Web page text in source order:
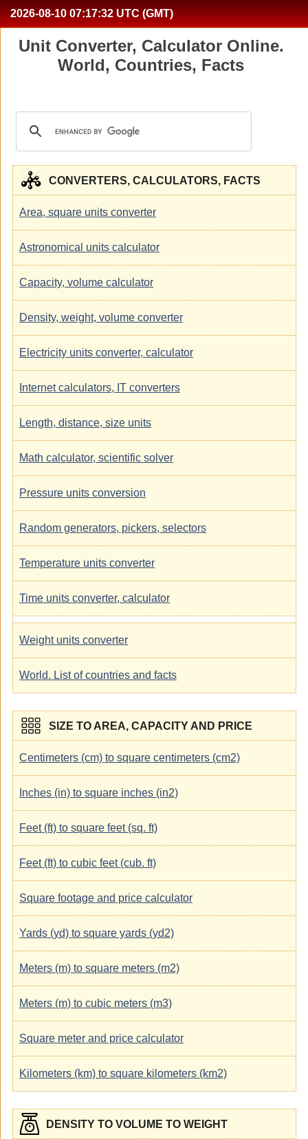
2026-08-1007:17:33UTC (GMT)
Unit Converter, Calculator Online.
World, Countries, Facts
CONVERTERS, CALCULATORS, FACTS
Area, square units converter
Astronomical units calculator
Capacity, volume calculator
Density, weight, volume converter
Electricity units converter, calculator
Internet calculators, IT converters
Length, distance, size units
Math calculator, scientific solver
Pressure units conversion
Random generators, pickers, selectors
Temperature units converter
Time units converter, calculator
Weight units converter
World. List of countries and facts
SIZE TO AREA, CAPACITY AND PRICE
Centimeters (cm) to square centimeters (cm2)
Inches (in) to square inches (in2)
Feet (ft) to square feet (sq. ft)
Feet (ft) to cubic feet (cub. ft)
Square footage and price calculator
Yards (yd) to square yards (yd2)
Meters (m) to square meters (m2)
Meters (m) to cubic meters (m3)
Square meter and price calculator
Kilometers (km) to square kilometers (km2)
DENSITY TO VOLUME TO WEIGHT